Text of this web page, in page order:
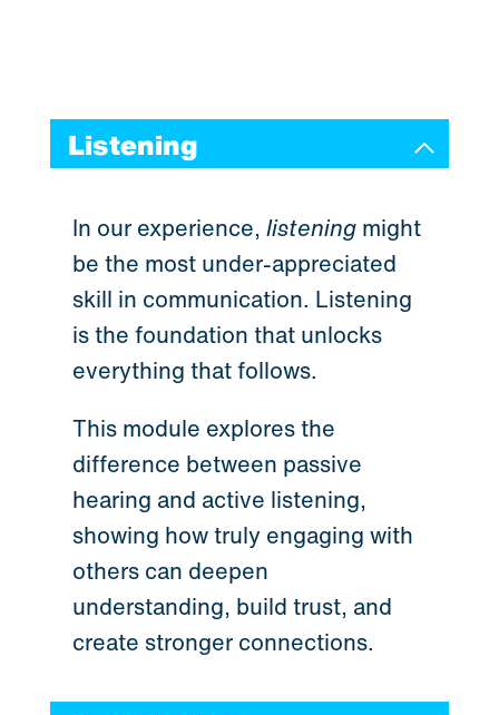
Listening
In our experience, listeningmight
be the most under-appreciated
skill in communication. Listening
is the foundation that unlocks
everything that follows.
This module explores the
difference between passive
hearing and active listening,
showing how truly engaging with
others can deepen
understanding, build trust, and
create stronger connections.